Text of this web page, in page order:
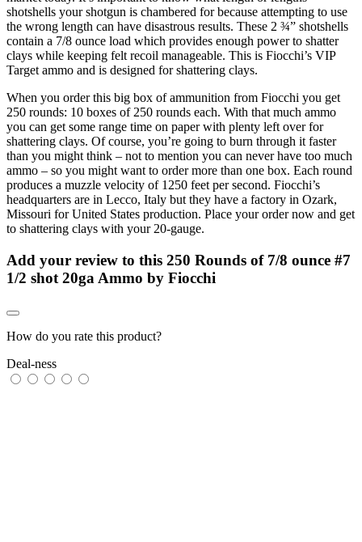
shotshells your shotgun is chambered for because attempting to use
the wrong length can have disastrous results. These 2 ¾” shotshells
contain a 7/8 ounce load which provides enough power to shatter
clays while keeping felt recoil manageable. This is Fiocchi’s VIP
Target ammo and is designed for shattering clays.
When you order this big box of ammunition from Fiocchi you get
250 rounds: 10 boxes of 250 rounds each. With that much ammo
you can get some range time on paper with plenty left over for
shattering clays. Of course, you’re going to burn through it faster
than you might think – not to mention you can never have too much
ammo – so you might want to order more than one box. Each round
produces a muzzle velocity of 1250 feet per second. Fiocchi’s
headquarters are in Lecco, Italy but they have a factory in Ozark,
Missouri for United States production. Place your order now and get
to shattering clays with your 20-gauge.
Add your review to this 250 Rounds of 7/8 ounce #7
1/2 shot 20ga Ammo by Fiocchi
How do you rate this product?
Deal-ness